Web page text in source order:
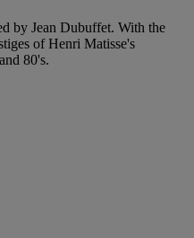
by Jean Dubuffet. With the
of Henri Matisse's
80's.